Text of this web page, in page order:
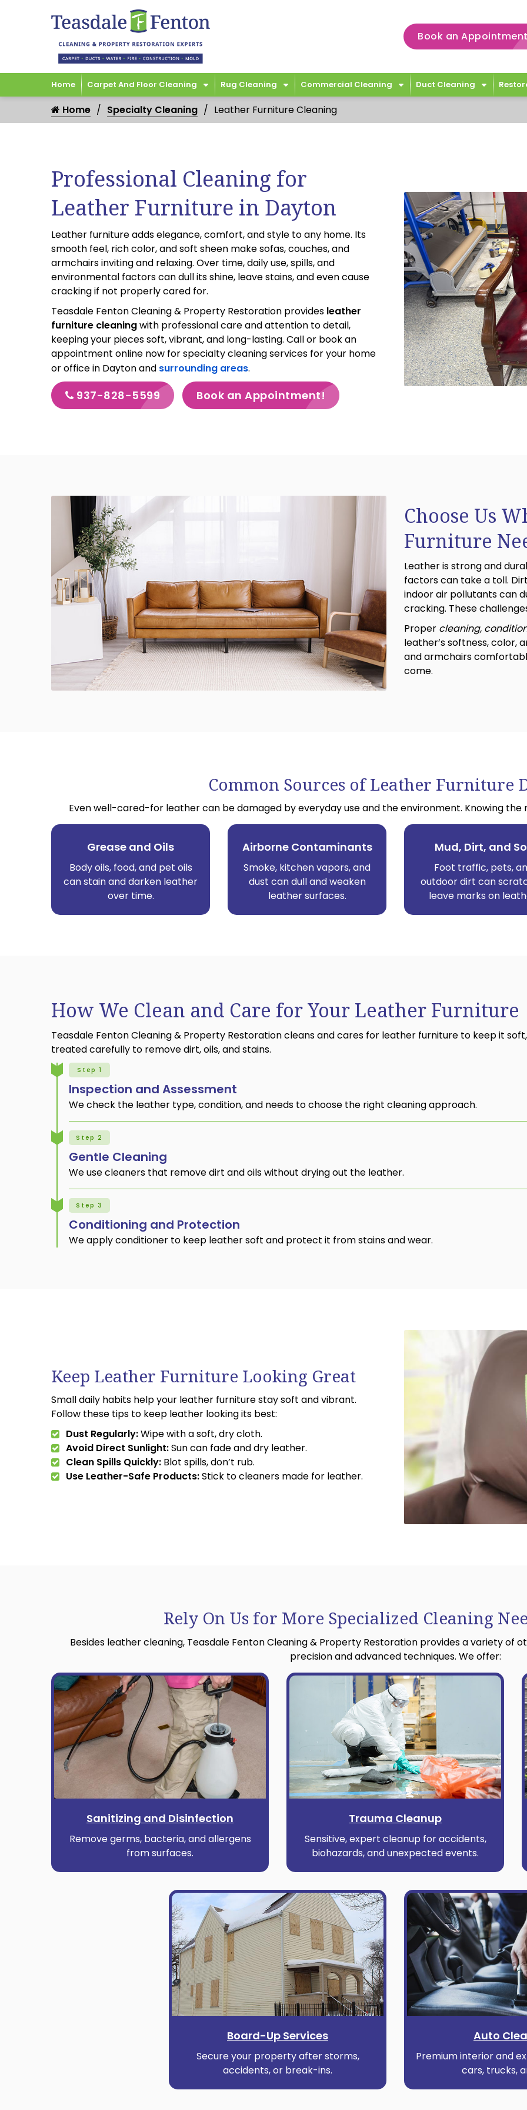
Book an
Home Carpet And Floor Cleaning Rug Cleaning Commercial Cleaning Duct Cleaning
Home Specialty Cleaning Leather Furniture Cleaning
Professional Cleaning for
Leather Furniture in Dayton
Leather furniture adds elegance, comfort, and style to any home. Its
smooth feel, rich color, and soft sheen make sofas, couches, and
armchairs inviting and relaxing. Over time, daily use, spills, and
environmental factors can dull its shine, leave stains, and even cause
cracking if not properly cared for.
Teasdale Fenton Cleaning & Property Restoration provides leather
furniture cleaningwith professional care and attention to detail,
keeping your pieces soft, vibrant, and long-lasting. Call or book an
appointment online now for specialty cleaning services for your home
or office in Dayton and surrounding areas.
937-828-5599 Book an Appointment!
Choose Us
Furniture
Leather is strong and
factors can take a toll.
indoor air pollutants can
cracking. These
Proper cleaning,
leather’s softness, color,
and armchairs
come.
Common Sources of Leather Furniture
Even well-cared-for leather can be damaged by everyday use and the environment. Knowing
Grease and Oils
Body oils, food, and pet oils
can stain and darken leather
over time.
Airborne Contaminants
Smoke, kitchen vapors, and
dust can dull and weaken
leather surfaces.
Mud, Dirt, and
Foot traffic, pets,
outdoor dirt can
leave marks on
How We Clean and Care for Your Leather Furniture
Teasdale Fenton Cleaning & Property Restoration cleans and cares for leather furniture to keep it
treated carefully to remove dirt, oils, and stains.
Step 1
Inspection and Assessment
We check the leather type, condition, and needs to choose the right cleaning approach.
Step 2
Gentle Cleaning
We use cleaners that remove dirt and oils without drying out the leather.
Step 3
Conditioning and Protection
We apply conditioner to keep leather soft and protect it from stains and wear.
Keep Leather Furniture Looking Great
Small daily habits help your leather furniture stay soft and vibrant.
Follow these tips to keep leather looking its best:
Dust Regularly:Wipe with a soft, dry cloth.
Avoid Direct Sunlight:Sun can fade and dry leather.
Clean Spills Quickly: Blot spills, don’t rub.
Use Leather-Safe Products:Stick to cleaners made for leather.
Rely On Us for More Specialized Cleaning
Besides leather cleaning, Teasdale Fenton Cleaning & Property Restoration provides a variety of
precision and advanced techniques. We offer:
Sanitizing and Disinfection
Remove germs, bacteria, and allergens
from surfaces.
Trauma Cleanup
Sensitive, expert cleanup for accidents,
biohazards, and unexpected events.
Board-Up Services
Secure your property after storms,
accidents, or break-ins.
Auto
Premium interior and
cars, trucks,